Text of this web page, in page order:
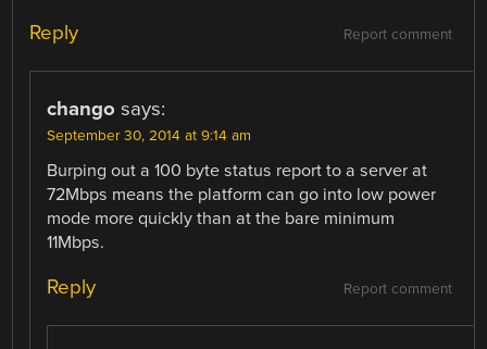
Report comment
Reply
chango says:
September 30, 2014 at 9:14 am
Burping out a 100 byte status report to a server at
72Mbps means the platform can go into low power
mode more quickly than at the bare minimum
11Mbps.
Report comment
Reply